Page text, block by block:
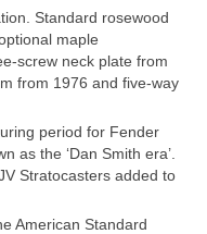
Standard rosewood
maple
neck plate from
from 1976 and five‑way
period for Fender
as the ‘Dan Smith era’.
Stratocasters added to
American Standard